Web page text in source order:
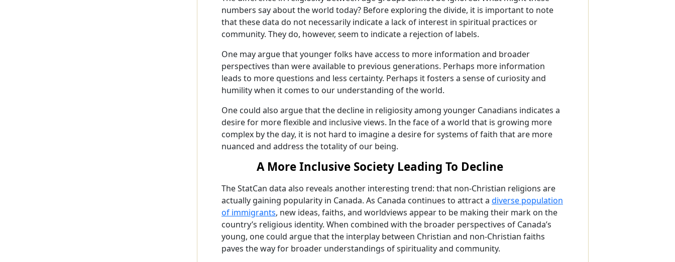
numbers say about the world today? Before exploring the divide, it is important to note
that these data do not necessarily indicate a lack of interest in spiritual practices or
community. They do, however, seem to indicate a rejection of labels.
One may argue that younger folks have access to more information and broader
perspectives than were available to previous generations. Perhaps more information
leads to more questions and less certainty. Perhaps it fosters a sense of curiosity and
humility when it comes to our understanding of the world.
One could also argue that the decline in religiosity among younger Canadians indicates a
desire for more flexible and inclusive views. In the face of a world that is growing more
complex by the day, it is not hard to imagine a desire for systems of faith that are more
nuanced and address the totality of our being.
A More Inclusive Society Leading To Decline
The StatCan data also reveals another interesting trend: that non-Christian religions are
actually gaining popularity in Canada. As Canada continues to attract a diverse population
of immigrants, new ideas, faiths, and worldviews appear to be making their mark on the
country’s religious identity. When combined with the broader perspectives of Canada’s
young, one could argue that the interplay between Christian and non-Christian faiths
paves the way for broader understandings of spirituality and community.